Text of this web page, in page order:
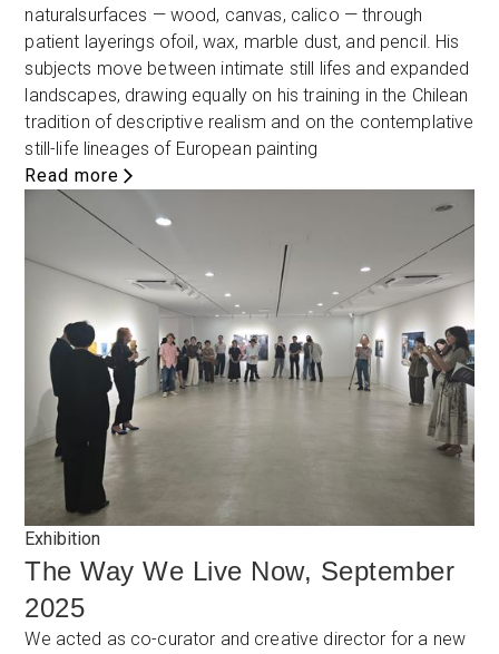
naturalsurfaces — wood, canvas, calico — through
patient layerings ofoil, wax, marble dust, and pencil. His
subjects move between intimate still lifes and expanded
landscapes, drawing equally on his training in the Chilean
tradition of descriptive realism and on the contemplative
still-life lineages of European painting
Read more
Exhibition
The Way We Live Now, September
2025
We acted as co-curator and creative director for a new